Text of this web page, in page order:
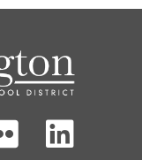
Flickr